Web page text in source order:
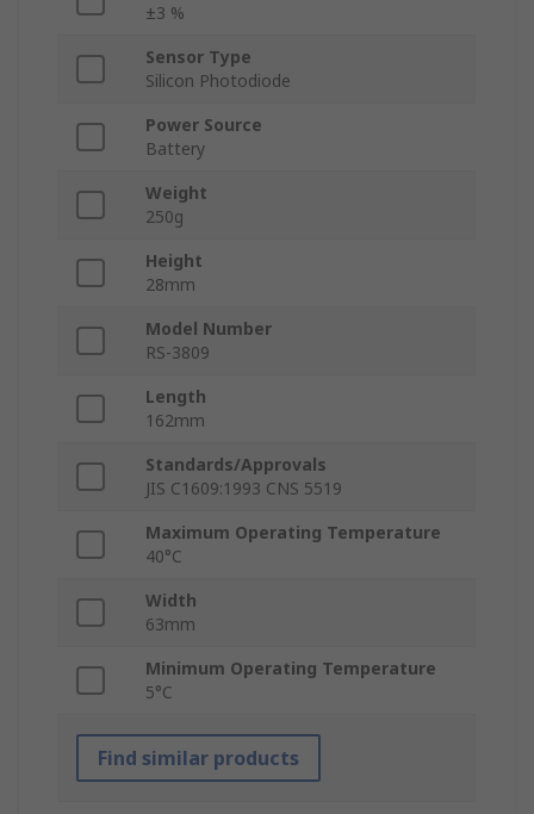
±3 %
Sensor Type
Silicon Photodiode
Power Source
Battery
Weight
250g
Height
28mm
Model Number
RS-3809
Length
162mm
Standards/Approvals
JIS C1609:1993 CNS 5519
Maximum Operating Temperature
40°C
Width
63mm
Minimum Operating Temperature
5°C
Find similar products